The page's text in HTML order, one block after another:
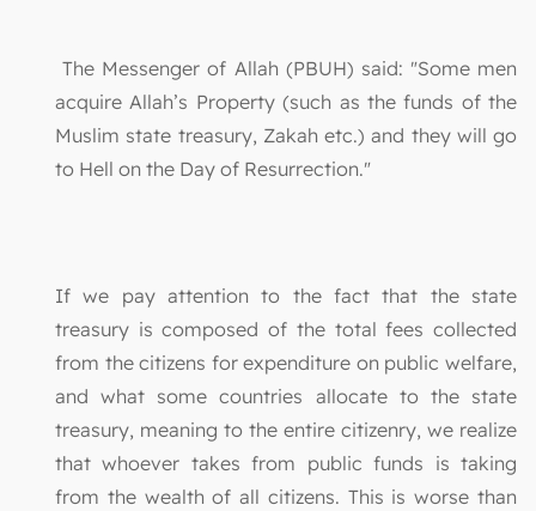
The Messenger of Allah (PBUH) said: "Some men
acquire Allah’s Property (such as the funds of the
Muslim state treasury, Zakah etc.) and they will go
to Hell on the Day of Resurrection."
If we pay attention to the fact that the state
treasury is composed of the total fees collected
from the citizens for expenditure on public welfare,
and what some countries allocate to the state
treasury, meaning to the entire citizenry, we realize
that whoever takes from public funds is taking
from the wealth of all citizens. This is worse than